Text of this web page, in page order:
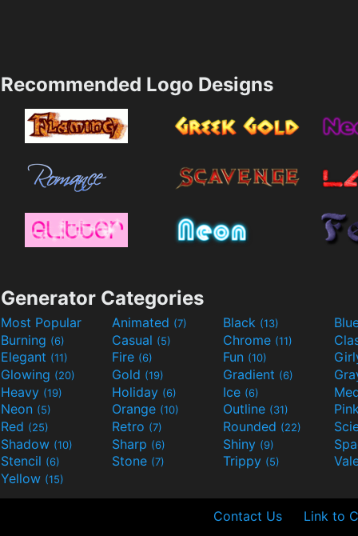
Recommended Logo Designs
Generator Categories
Most Popular Animated (7) Black (13)
Burning (6) Casual (5) Chrome (11)
Elegant (11) Fire (6) Fun (10)
Glowing (20) Gold (19) Gradient (6)
Heavy (19) Holiday (6) Ice (6)
Neon (5) Orange (10) Outline (31)
Red (25) Retro (7) Rounded (22)
Shadow (10) Sharp (6) Shiny (9)
Stencil (6) Stone (7) Trippy (5)
Yellow (15)
Contact Us Link to